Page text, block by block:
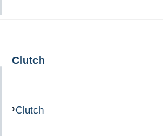
Clutch
Clutch